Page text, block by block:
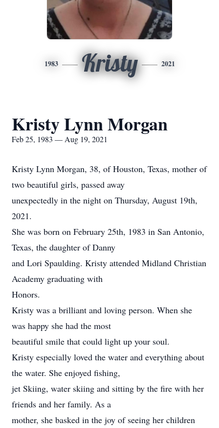
1983 Kristy 2021
Kristy Lynn Morgan
Feb 25, 1983 — Aug 19, 2021
Kristy Lynn Morgan, 38, of Houston, Texas, mother of
two beautiful girls, passed away
unexpectedly in the night on Thursday, August 19th,
2021.
She was born on February 25th, 1983 in San Antonio,
Texas, the daughter of Danny
and Lori Spaulding. Kristy attended Midland Christian
Academy graduating with
Honors.
Kristy was a brilliant and loving person. When she
was happy she had the most
beautiful smile that could light up your soul.
Kristy especially loved the water and everything about
the water. She enjoyed fishing,
jet Skiing, water skiing and sitting by the fire with her
friends and her family. As a
mother, she basked in the joy of seeing her children